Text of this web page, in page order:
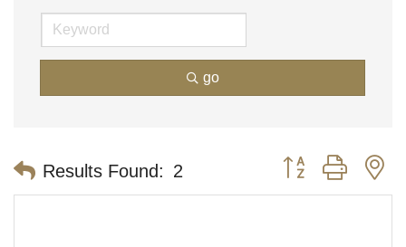
go
Results Found: 2 Button group with